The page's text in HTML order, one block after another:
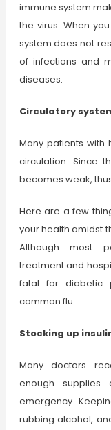
immune system
the virus. When
system does not
of infections and
diseases.
Circulatory
Many patients with
circulation. Since
becomes weak,
Here are a few
your health amidst
Although most
treatment and
fatal for diabetic
common flu
Stocking up
Many doctors
enough
emergency.
rubbing alcohol,